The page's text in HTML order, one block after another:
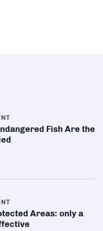
Fish Are the
Areas: only a